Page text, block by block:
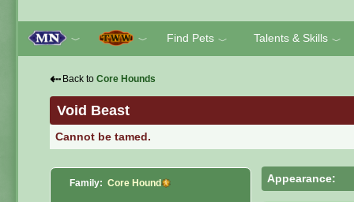
﹀ ﹀ Find Pets ﹀ Talents & Skills ﹀
⇠ Back to Core Hounds
Void Beast
Cannot be tamed.
Family: Core Hound Appearance: